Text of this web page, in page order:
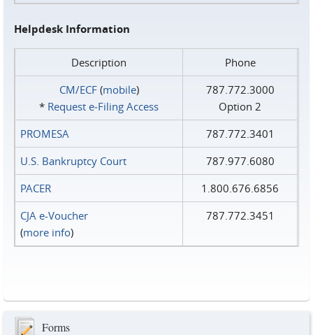
Helpdesk Information
Description
Phone
CM/ECF(mobile)
* Request e‑Filing Access
787.772.3000
Option 2
PROMESA
787.772.3401
U.S. Bankruptcy Court
787.977.6080
PACER
1.800.676.6856
CJA e-Voucher
(more info)
787.772.3451
Forms